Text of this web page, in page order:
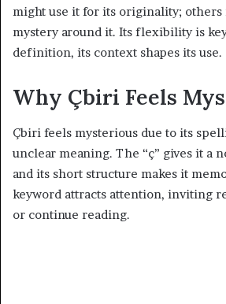
might use it for its originality; others
mystery around it. Its flexibility is
definition, its context shapes its use.
Why Çbiri Feels
Çbiri feels mysterious due to its
unclear meaning. The “ç” gives it a
and its short structure makes it
keyword attracts attention, inviting
or continue reading.